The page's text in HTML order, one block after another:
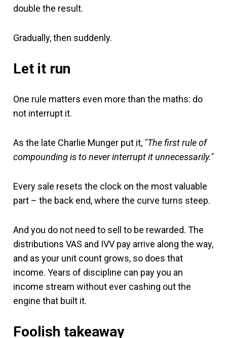
double the result.
Gradually, then suddenly.
Let it run
One rule matters even more than the maths: do
not interrupt it.
As the late Charlie Munger put it, "The first rule of
compounding is to never interrupt it unnecessarily."
Every sale resets the clock on the most valuable
part – the back end, where the curve turns steep.
And you do not need to sell to be rewarded. The
distributions VAS and IVV pay arrive along the way,
and as your unit count grows, so does that
income. Years of discipline can pay you an
income stream without ever cashing out the
engine that built it.
Foolish takeaway